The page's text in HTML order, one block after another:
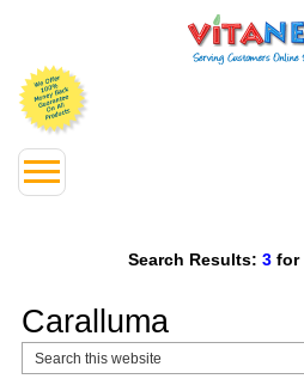
Search Results: 3 for
Caralluma